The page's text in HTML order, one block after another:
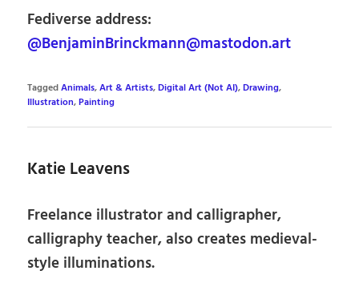
Fediverse address:
@BenjaminBrinckmann@mastodon.art
TaggedAnimals,Art & Artists,Digital Art (Not AI),Drawing,
Illustration,Painting
Katie Leavens
Freelance illustrator and calligrapher,
calligraphy teacher, also creates medieval-
style illuminations.